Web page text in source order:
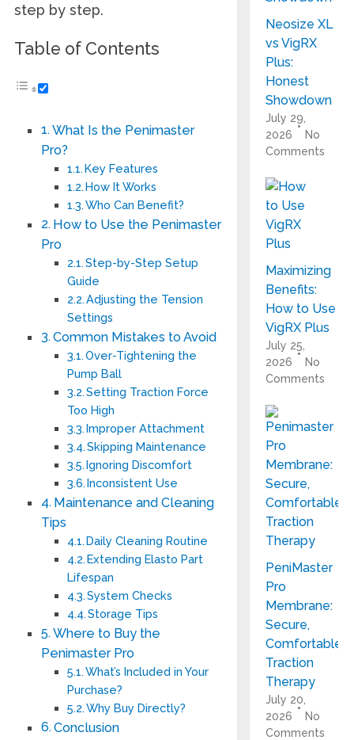
step by step.
Table of Contents
What Is the Penimaster
Pro?
Key Features
How It Works
Who Can Benefit?
How to Use the Penimaster
Pro
Step-by-Step Setup
Guide
Adjusting the Tension
Settings
Common Mistakes to Avoid
Over-Tightening the
Pump Ball
Setting Traction Force
Too High
Improper Attachment
Skipping Maintenance
Ignoring Discomfort
Inconsistent Use
Maintenance and Cleaning
Tips
Daily Cleaning Routine
Extending Elasto Part
Lifespan
System Checks
Storage Tips
Where to Buy the
Penimaster Pro
What’s Included in Your
Purchase?
Why Buy Directly?
Conclusion
Neosize XL
vs VigRX
Plus:
Honest
Showdown
July 29,
2026
No
Comments
Maximizing
Benefits:
How to Use
VigRX Plus
July 25,
2026
No
Comments
PeniMaster
Pro
Membrane:
Secure,
Comfortable
Traction
Therapy
July 20,
2026
No
Comments